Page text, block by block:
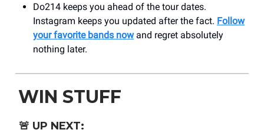
Do214 keeps you ahead of the tour dates.
Instagram keeps you updated after the fact. Follow
your favorite bands nowand regret absolutely
nothing later.
WIN STUFF
🚨 UP NEXT: